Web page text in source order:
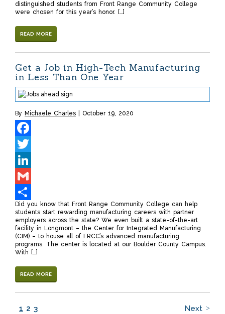
distinguished students from Front Range Community College
were chosen for this year’s honor. […]
READ MORE
Get a Job in High-Tech Manufacturing
in Less Than One Year
By Michaele Charles October 19, 2020
Facebook
Twitter
LinkedIn
Gmail
Share
Did you know that Front Range Community College can help
students start rewarding manufacturing careers with partner
employers across the state? We even built a state-of-the-art
facility in Longmont – the Center for Integrated Manufacturing
(CIM) – to house all of FRCC’s advanced manufacturing
programs. The center is located at our Boulder County Campus.
With […]
READ MORE
1 2 3 Next